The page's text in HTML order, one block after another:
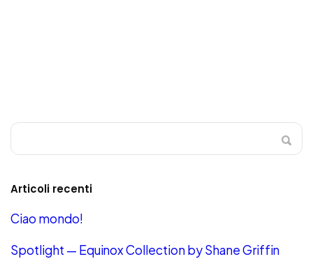
Articoli recenti
Ciao mondo!
Spotlight — Equinox Collection by Shane Griffin